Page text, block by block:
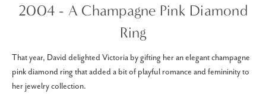
2004 - A Champagne Pink Diamond
Ring
That year, David delighted Victoria by gifting her an elegant champagne
pink diamond ring that added a bit of playful romance and femininity to
her jewelry collection.